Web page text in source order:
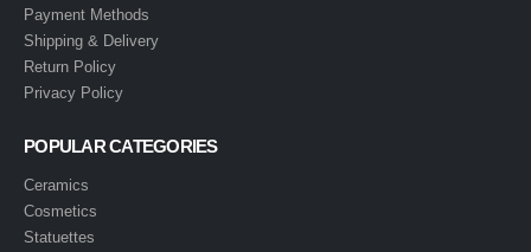
Payment Methods
Shipping & Delivery
Return Policy
Privacy Policy
POPULAR CATEGORIES
Ceramics
Cosmetics
Statuettes